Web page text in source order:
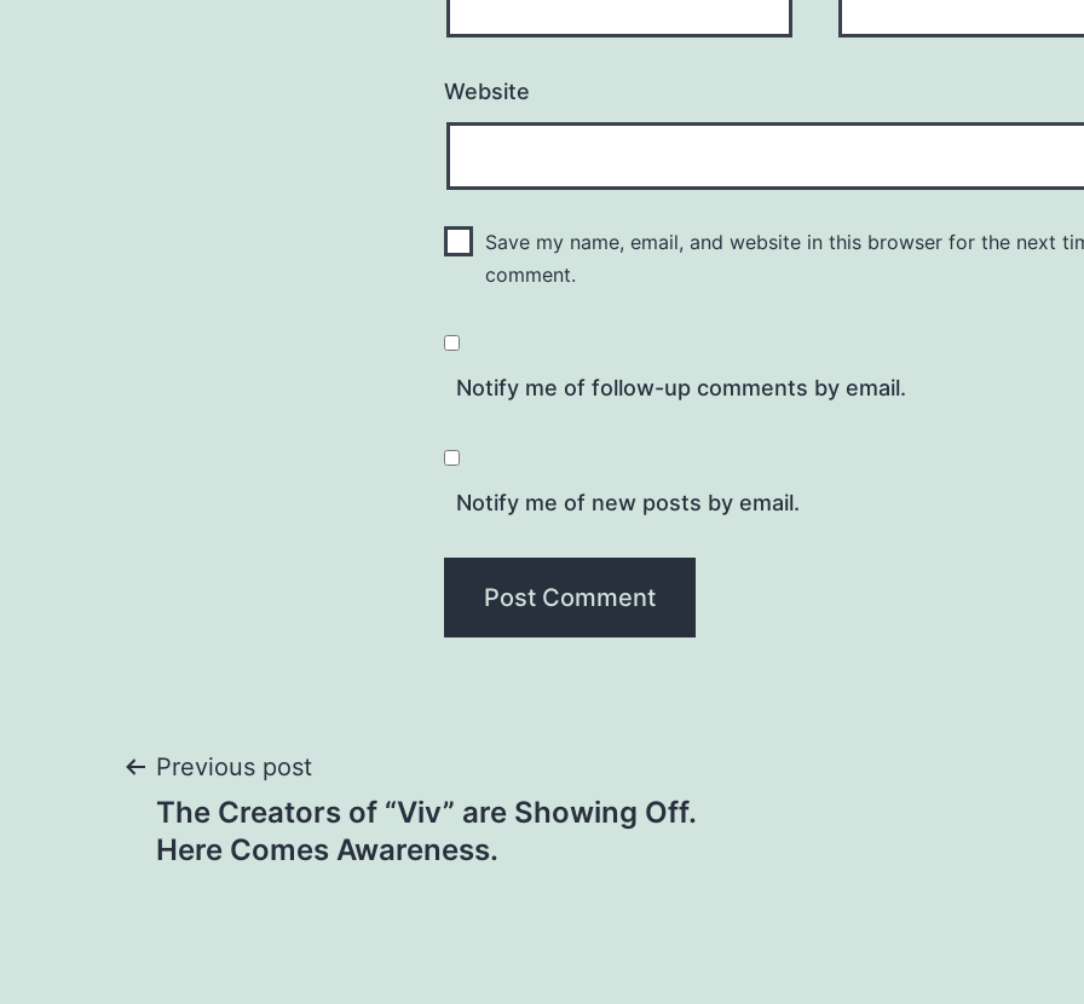
Website
Save my name, email, and website in this browser for the next
comment.
Notify me of follow-up comments by email.
Notify me of new posts by email.
Post
navigation
Previous post
The Creators of “Viv” are Showing Off.
Here Comes Awareness.